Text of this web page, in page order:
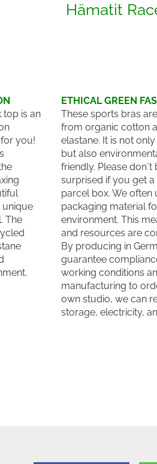
Hämatit
top is an
you!
unique
The
ETHICAL GREEN
These sports bras
from organic cotton
elastane. It is not
but also
friendly. Please don´t
surprised if you get a
parcel box. We often
packaging material
environment. This
and resources are
By producing in
guarantee
working conditions
manufacturing to
own studio, we can
storage, electricity,